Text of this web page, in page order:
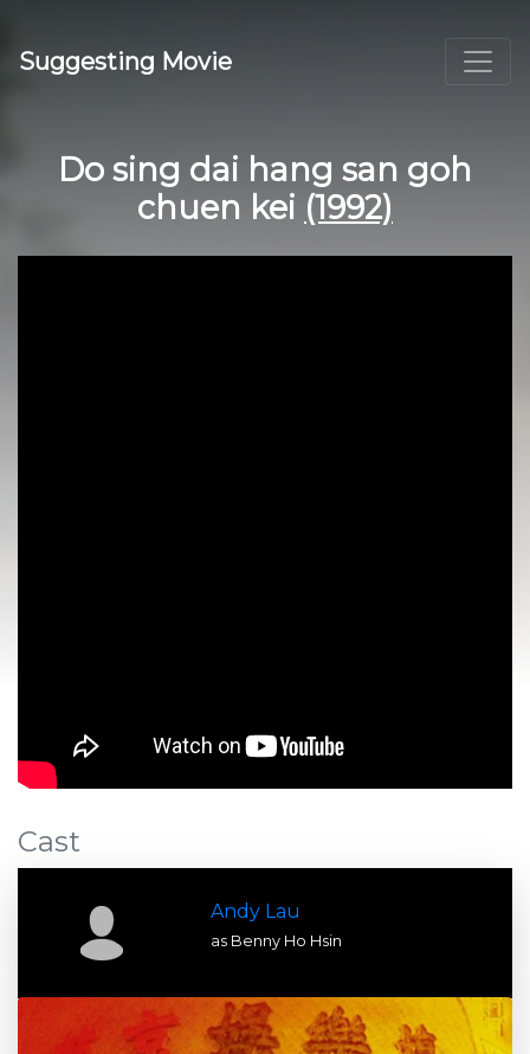
Suggesting Movie
Do sing dai hang san goh
chuen kei (1992)
Cast
Andy Lau
as Benny Ho Hsin